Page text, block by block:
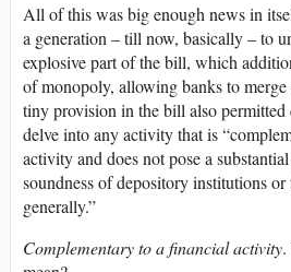
All of this was big enough news in
a generation – till now, basically – to
explosive part of the bill, which
of monopoly, allowing banks to
tiny provision in the bill also permitted
delve into any activity that is
activity and does not pose a
soundness of depository institutions
generally.”
Complementary to a financial activity